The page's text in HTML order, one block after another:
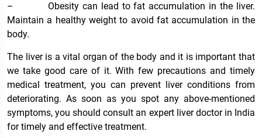
–
Obesity can lead to fat accumulation in the liver.
Maintain a healthy weight to avoid fat accumulation in the
body.
The liver is a vital organ of the body and it is important that
we take good care of it. With few precautions and timely
medical treatment, you can prevent liver conditions from
deteriorating. As soon as you spot any above-mentioned
symptoms, you should consult an expertliver doctor in India
for timely and effective treatment.